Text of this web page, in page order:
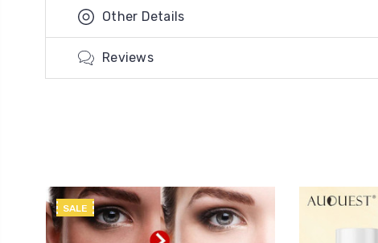
Other Details
Reviews
SALE